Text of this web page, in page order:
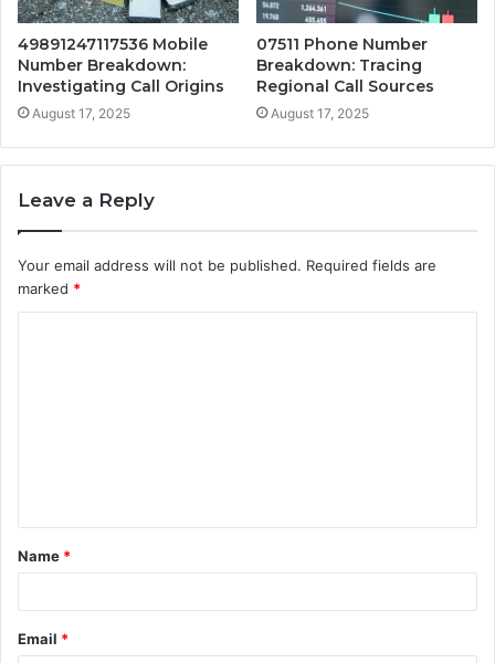
49891247117536 Mobile
Number Breakdown:
Investigating Call Origins
August 17, 2025
07511 Phone Number
Breakdown: Tracing
Regional Call Sources
August 17, 2025
Leave a Reply
Your email address will not be published. Required fields are
marked *
t
*
Name *
Email *